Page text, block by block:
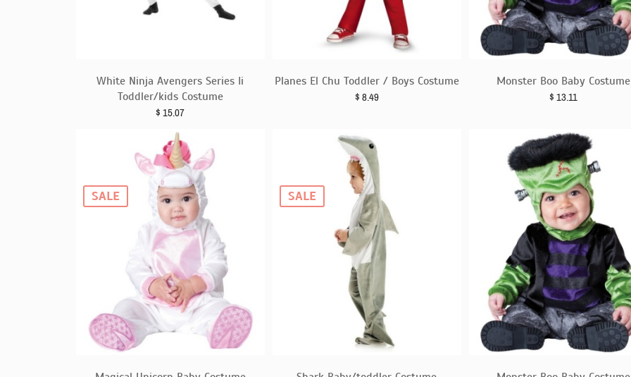
White Ninja Avengers Series Ii
Toddler/kids Costume
$ 15.07
Planes El Chu Toddler / Boys Costume
$ 8.49
Monster Boo Baby Costume
$ 13.11
SALE SALE